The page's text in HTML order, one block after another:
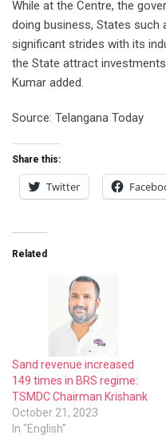
While at the Centre, the
doing business, States such
significant strides with its
the State attract
Kumar added.
Source: Telangana Today
Share this:
Twitter
Related
Sand revenue increased
149 times in BRS regime:
TSMDC Chairman Krishank
October 21, 2023
In "English"